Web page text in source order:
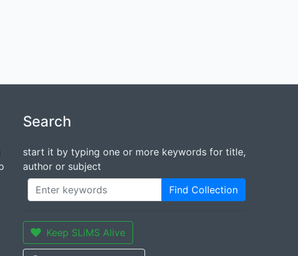
Search
start it by typing one or more keywords for title,
author or subject
Find Collection
Keep SLiMS Alive